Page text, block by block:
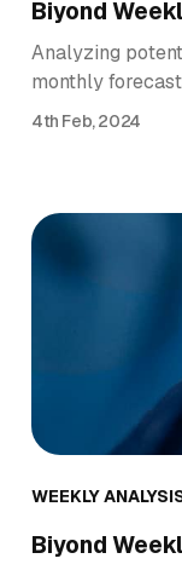
Biyond
Analyzing
monthly
4th Feb, 2024
WEEKLY
Biyond